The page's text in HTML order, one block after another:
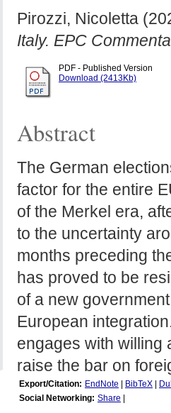
Pirozzi, Nicoletta
Italy. EPC
PDF - Published Version
Download (2413Kb)
Abstract
The German
factor for the entire
of the Merkel era,
to the uncertainty
months preceding
has proved to be
of a new
European
engages with willing
raise the bar on
Export/Citation: EndNote BibTeX
Social Networking: Share